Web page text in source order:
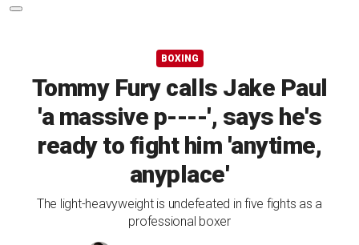
BOXING
Tommy Fury calls Jake Paul
'a massive p----', says he's
ready to fight him 'anytime,
anyplace'
The light-heavyweight is undefeated in five fights as a
professional boxer